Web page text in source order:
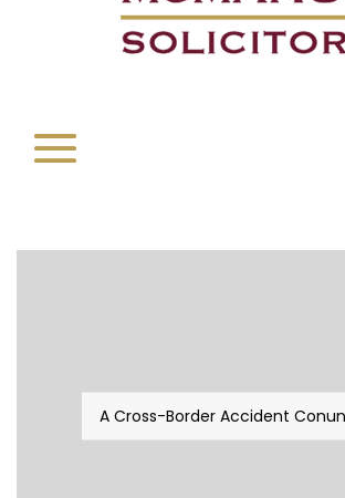
A Cross-Border Accident